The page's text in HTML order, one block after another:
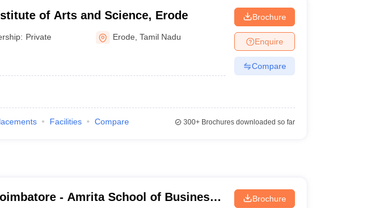
of Arts and Science, Erode
Private Erode ,Tamil Nadu
Brochure
Enquire
Compare
Facilities Compare 300+Brochures downloaded so far
- Amrita School of Business,
Brochure